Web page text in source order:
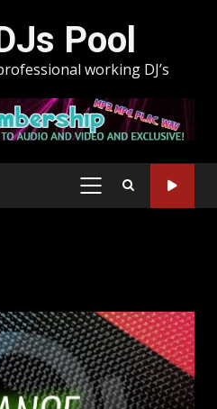
Pool
working DJ’s
PRIMARY